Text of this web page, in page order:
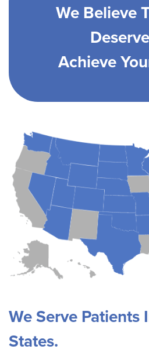
We Believe
Achieve
We Serve Patients
States.